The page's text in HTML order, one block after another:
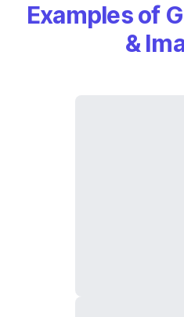
Examples of
&